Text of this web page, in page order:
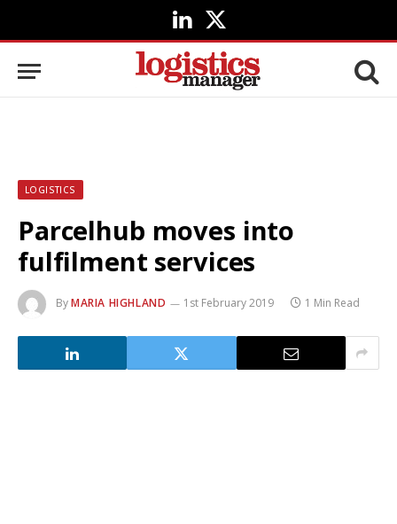
LinkedIn
X
(Twitter)
LOGISTICS
Parcelhub moves into
fulfilment services
ByMARIA HIGHLAND 1st February 2019 1 Min Read